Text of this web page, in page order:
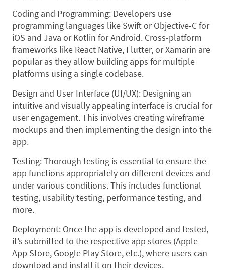
Coding and Programming: Developers use
programming languages like Swift or Objective-C for
iOS and Java or Kotlin for Android. Cross-platform
frameworks like React Native, Flutter, or Xamarin are
popular as they allow building apps for multiple
platforms using a single codebase.
Design and User Interface (UI/UX): Designing an
intuitive and visually appealing interface is crucial for
user engagement. This involves creating wireframe
mockups and then implementing the design into the
app.
Testing: Thorough testing is essential to ensure the
app functions appropriately on different devices and
under various conditions. This includes functional
testing, usability testing, performance testing, and
more.
Deployment: Once the app is developed and tested,
it’s submitted to the respective app stores (Apple
App Store, Google Play Store, etc.), where users can
download and install it on their devices.